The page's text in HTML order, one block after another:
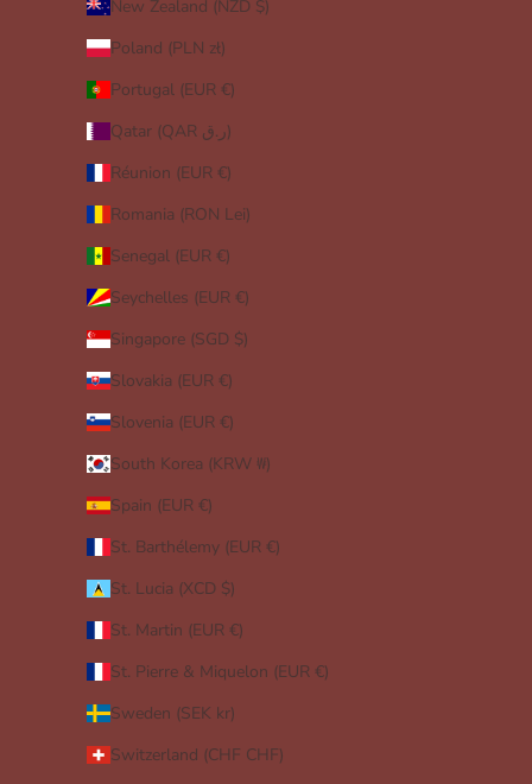
New Zealand (NZD $)
Poland (PLN zł)
Portugal (EUR €)
Qatar (QAR ر.ق)
Réunion (EUR €)
Romania (RON Lei)
Senegal (EUR €)
Seychelles (EUR €)
Singapore (SGD $)
Slovakia (EUR €)
Slovenia (EUR €)
South Korea (KRW ₩)
Spain (EUR €)
St. Barthélemy (EUR €)
St. Lucia (XCD $)
St. Martin (EUR €)
St. Pierre & Miquelon (EUR €)
Sweden (SEK kr)
Switzerland (CHF CHF)